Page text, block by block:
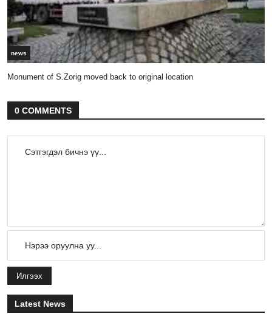
news
Monument of S.Zorig moved back to original location
0 COMMENTS
Илгээх
Latest News